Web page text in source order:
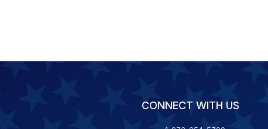
CONNECT WITH US